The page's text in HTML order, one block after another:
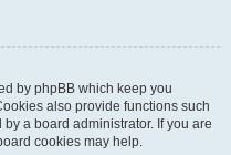
by phpBB which keep you
also provide functions such
a board administrator. If you are
cookies may help.